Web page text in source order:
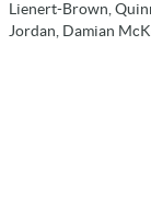
Lienert-Brown,
Jordan, Damian